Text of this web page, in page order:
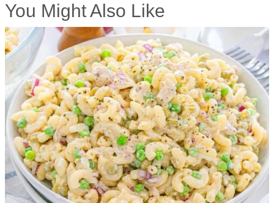
You Might Also Like